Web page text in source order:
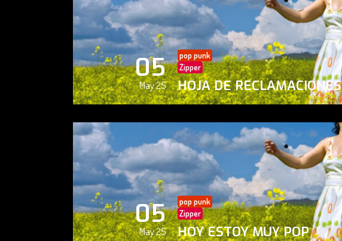
05
May 25
pop punk
Zipper
HOJA DE RECLAMACIONES
05
May 25
pop punk
Zipper
HOY ESTOY MUY POP